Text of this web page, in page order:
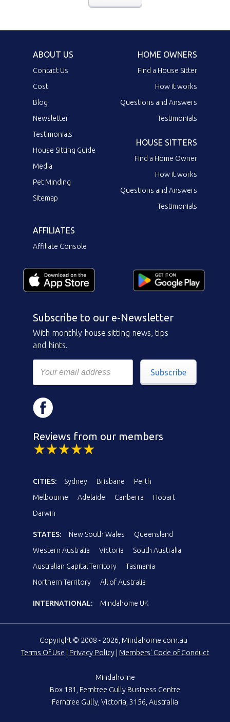
ABOUT US
Contact Us
Cost
Blog
Newsletter
Testimonials
House Sitting Guide
Media
Pet Minding
Sitemap
HOME OWNERS
Find a House Sitter
How it works
Questions and Answers
Testimonials
HOUSE SITTERS
Find a Home Owner
How it works
Questions and Answers
Testimonials
AFFILIATES
Affiliate Console
Subscribe to our e-Newsletter
With monthly house sitting news, tips
and hints.
Subscribe
Reviews from our members
CITIES: Sydney Brisbane
Perth
Melbourne
Adelaide Canberra
Hobart
Darwin
STATES: New South Wales
Queensland
Western Australia
Victoria
South Australia
Australian Capital Territory
Tasmania
Northern Territory
All of Australia
INTERNATIONAL: Mindahome UK
Copyright © 2008 - 2026, Mindahome.com.au
Terms Of Use
Privacy Policy Members' Code of Conduct
Mindahome
Box 181, Ferntree Gully Business Centre
Ferntree Gully, Victoria, 3156, Australia